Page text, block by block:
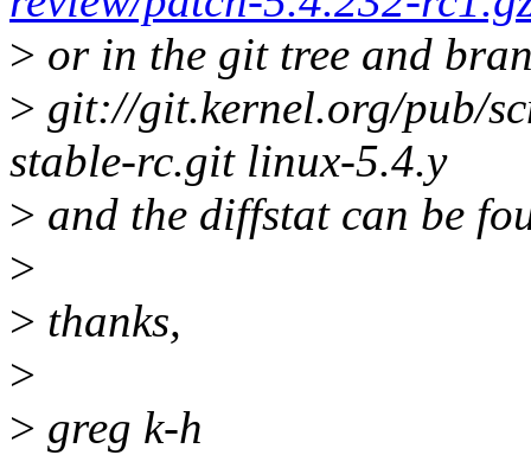
> or in the git tree and
> git://git.kernel.org/pub/
stable-rc.git linux-5.4.y
> and the diffstat can be
>
> thanks,
>
> greg k-h